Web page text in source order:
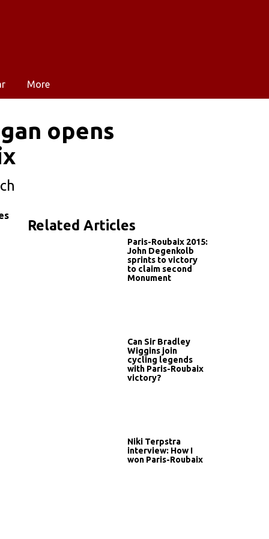
More
opens
Related Articles
Paris-Roubaix 2015:
John Degenkolb
sprints to victory
to claim second
Monument
Can Sir Bradley
Wiggins join
cycling legends
with Paris-Roubaix
victory?
Niki Terpstra
interview: How I
won Paris-Roubaix